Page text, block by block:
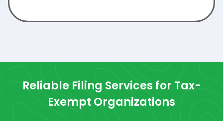
Reliable Filing Services for Tax-
Exempt Organizations